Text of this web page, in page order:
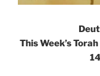
This Week’s Torah